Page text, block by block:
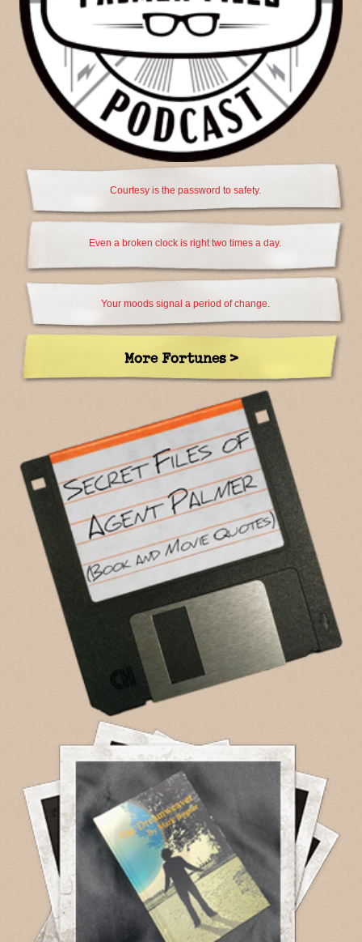
Courtesy is the password to safety.
Even a broken clock is right two times a day.
Your moods signal a period of change.
More Fortunes >